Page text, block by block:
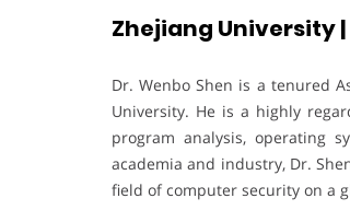
Zhejiang University
Dr. Wenbo Shen is a tenured
University. He is a highly
program analysis, operating
academia and industry, Dr.
field of computer security on a